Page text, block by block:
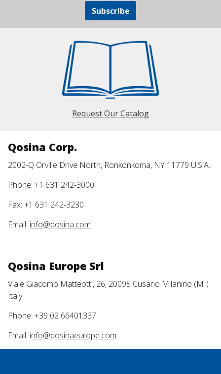
Subscribe
Request Our Catalog
Qosina Corp.
2002-Q Orville Drive North, Ronkonkoma, NY 11779 U.S.A.
Phone: +1 631 242-3000
Fax: +1 631 242-3230
Email: info@qosina.com
Qosina Europe Srl
Viale Giacomo Matteotti, 26, 20095 Cusano Milanino (MI)
Italy
Phone: +39 02 66401337
Email: info@qosinaeurope.com